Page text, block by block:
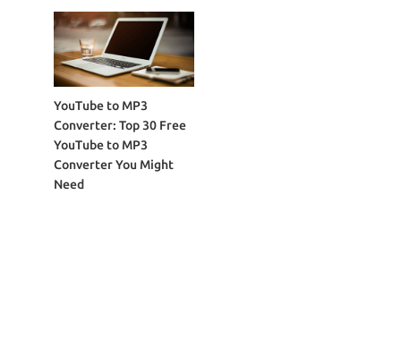
YouTube to MP3
Converter: Top 30 Free
YouTube to MP3
Converter You Might
Need